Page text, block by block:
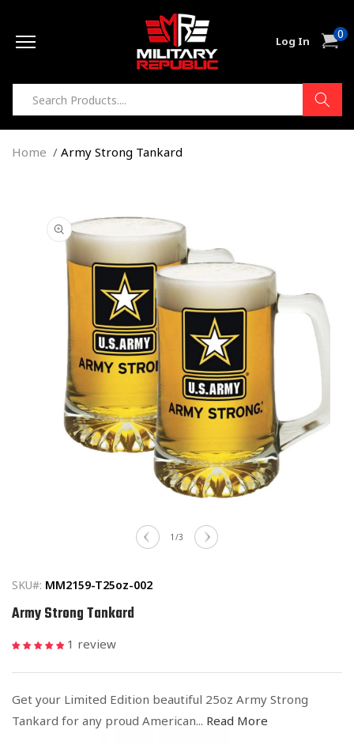
Log In Cart0
items
Home Army Strong Tankard
product
information
1 /of3
SKU#: MM2159-T25oz-002
Army Strong Tankard
1 review
Get your Limited Edition beautiful 25oz Army Strong
Tankard for any proud American... Read More